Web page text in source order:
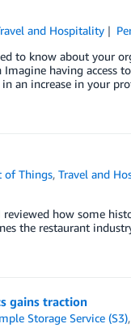
and Hospitality
to know about your
having access
an increase in your
of Things,Travel and
how some
the restaurant
gains traction
Storage Service (S3)